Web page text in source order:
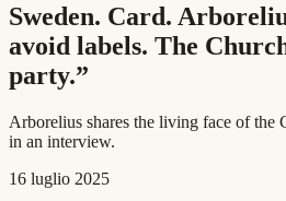
Sweden. Card.
avoid labels. The
party.”
Arborelius shares the living face of the
in an interview.
16 luglio 2025